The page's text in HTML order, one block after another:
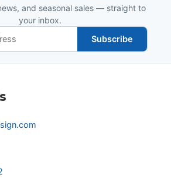
and seasonal sales — straight to
your inbox.
Subscribe